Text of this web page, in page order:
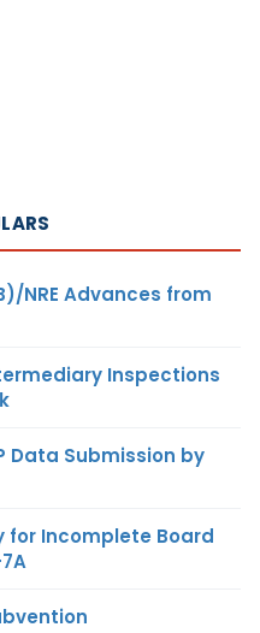
NRE Advances from
Inspections
Data Submission by
for Incomplete Board